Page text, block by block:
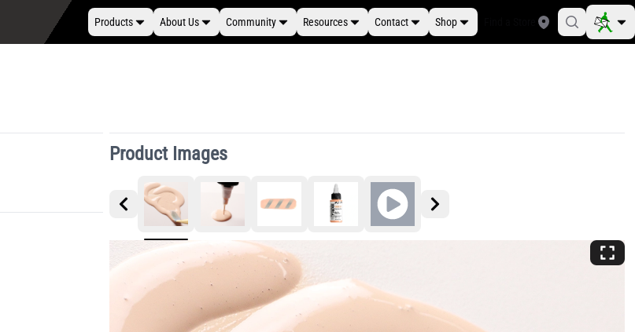
Products About Us Community Resources Contact Shop
Product Images